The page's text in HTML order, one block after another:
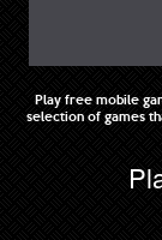
Play free mobile
selection of games